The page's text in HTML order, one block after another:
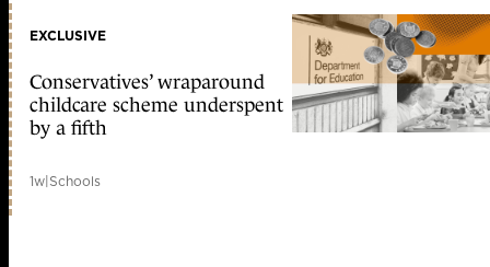
EXCLUSIVE
Conservatives’ wraparound
childcare scheme underspent
by a fifth
1w|Schools